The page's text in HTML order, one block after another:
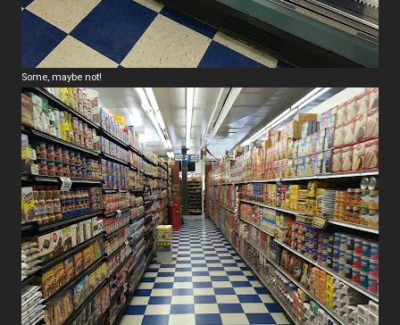
Some, maybe not!